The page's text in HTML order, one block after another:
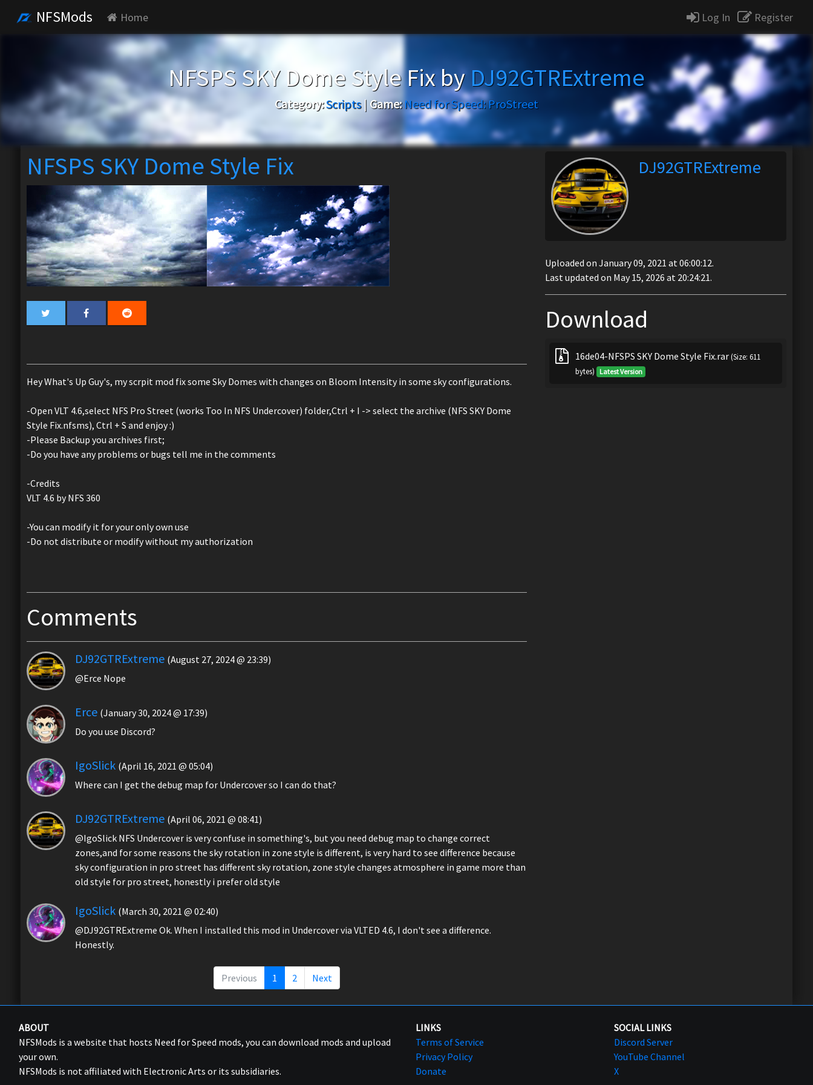
NFSMods Home Log In Register
NFSPS SKY Dome Style Fix by DJ92GTRExtreme
Category:Scripts| Game: Need for Speed: ProStreet
NFSPS SKY Dome Style Fix
Hey What's Up Guy's, my scrpit mod fix some Sky Domes with changes on Bloom Intensity in some sky configurations.
-Open VLT 4.6,select NFS Pro Street (works Too In NFS Undercover) folder,Ctrl + I -> select the archive (NFS SKY Dome
Style Fix.nfsms), Ctrl + S and enjoy :)
-Please Backup you archives first;
-Do you have any problems or bugs tell me in the comments
-Credits
VLT 4.6 by NFS 360
-You can modify it for your only own use
-Do not distribute or modify without my authorization
Comments
DJ92GTRExtreme (August 27, 2024 @ 23:39)
@Erce Nope
Erce (January 30, 2024 @ 17:39)
Do you use Discord?
IgoSlick (April 16, 2021 @ 05:04)
Where can I get the debug map for Undercover so I can do that?
DJ92GTRExtreme (April 06, 2021 @ 08:41)
@IgoSlick NFS Undercover is very confuse in something's, but you need debug map to change correct
zones,and for some reasons the sky rotation in zone style is different, is very hard to see difference because
sky configuration in pro street has different sky rotation, zone style changes atmosphere in game more than
old style for pro street, honestly i prefer old style
IgoSlick (March 30, 2021 @ 02:40)
@DJ92GTRExtreme Ok. When I installed this mod in Undercover via VLTED 4.6, I don't see a difference.
Honestly.
Previous 1 2 Next
DJ92GTRExtreme
Uploaded on January 09, 2021 at 06:00:12.
Last updated on May 15, 2026 at 20:24:21.
Download
16de04-NFSPS SKY Dome Style Fix.rar(Size: 611
bytes)
Latest Version
ABOUT
NFSMods is a website that hosts Need for Speed mods, you can download mods and upload
your own.
NFSMods is not affiliated with Electronic Arts or its subsidiaries.
LINKS
Terms of Service
Privacy Policy
Donate
SOCIAL LINKS
Discord Server
YouTube Channel
X